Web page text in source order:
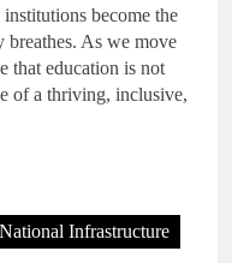
become the
As we move
that education is not
of a thriving, inclusive,
National Infrastructure